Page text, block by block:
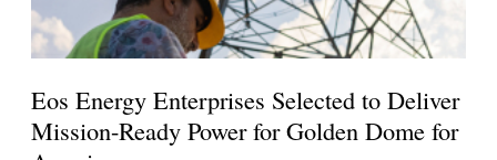
Eos Energy Enterprises Selected to Deliver
Mission-Ready Power for Golden Dome for